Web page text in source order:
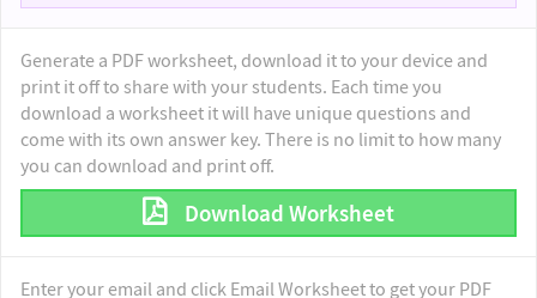
Generate a PDF worksheet, download it to your device and
print it off to share with your students. Each time you
download a worksheet it will have unique questions and
come with its own answer key. There is no limit to how many
you can download and print off.
Download Worksheet
Enter your email and click Email Worksheet to get your PDF